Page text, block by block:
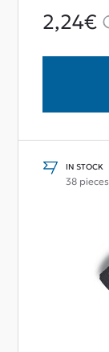
2,24€
IN STOCK
38 pieces